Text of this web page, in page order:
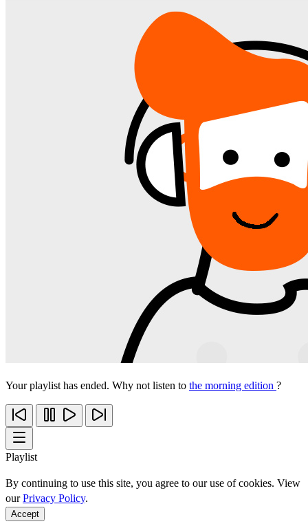
Your playlist has ended. Why not listen to the morning edition ?
Playlist
By continuing to use this site, you agree to our use of cookies. View
ourPrivacy Policy.
Accept